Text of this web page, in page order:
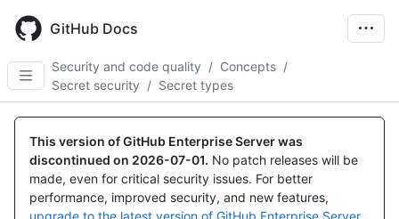
main
content
GitHub Docs
Security and code quality / Concepts /
Secret security / Secret types
This version of GitHub Enterprise Server was
discontinued on 2026-07-01. No patch releases will be
made, even for critical security issues. For better
performance, improved security, and new features,
upgrade to the latest version of GitHub Enterprise Server.